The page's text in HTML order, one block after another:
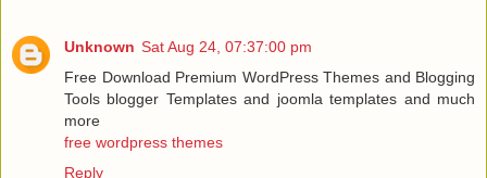
Unknown Sat Aug 24, 07:37:00 pm
Free Download Premium WordPress Themes and Blogging
Tools blogger Templates and joomla templates and much
more
free wordpress themes
Reply